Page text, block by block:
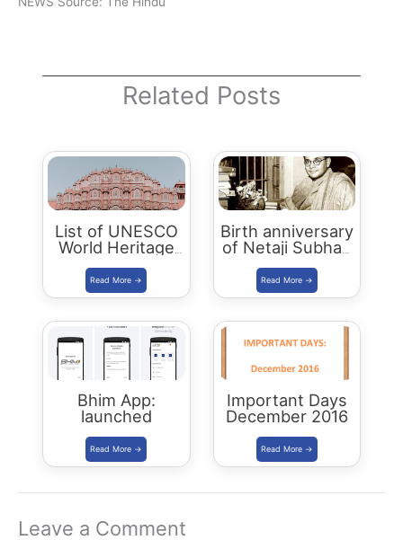
Related Posts
List of UNESCO
World Heritage
Sites in India
Birth anniversary
of Netaji Subhas
Chandra Bose to
be Celebrated as
Parakram Divas
Bhim App:
launched
Important Days
December 2016
Leave a Comment